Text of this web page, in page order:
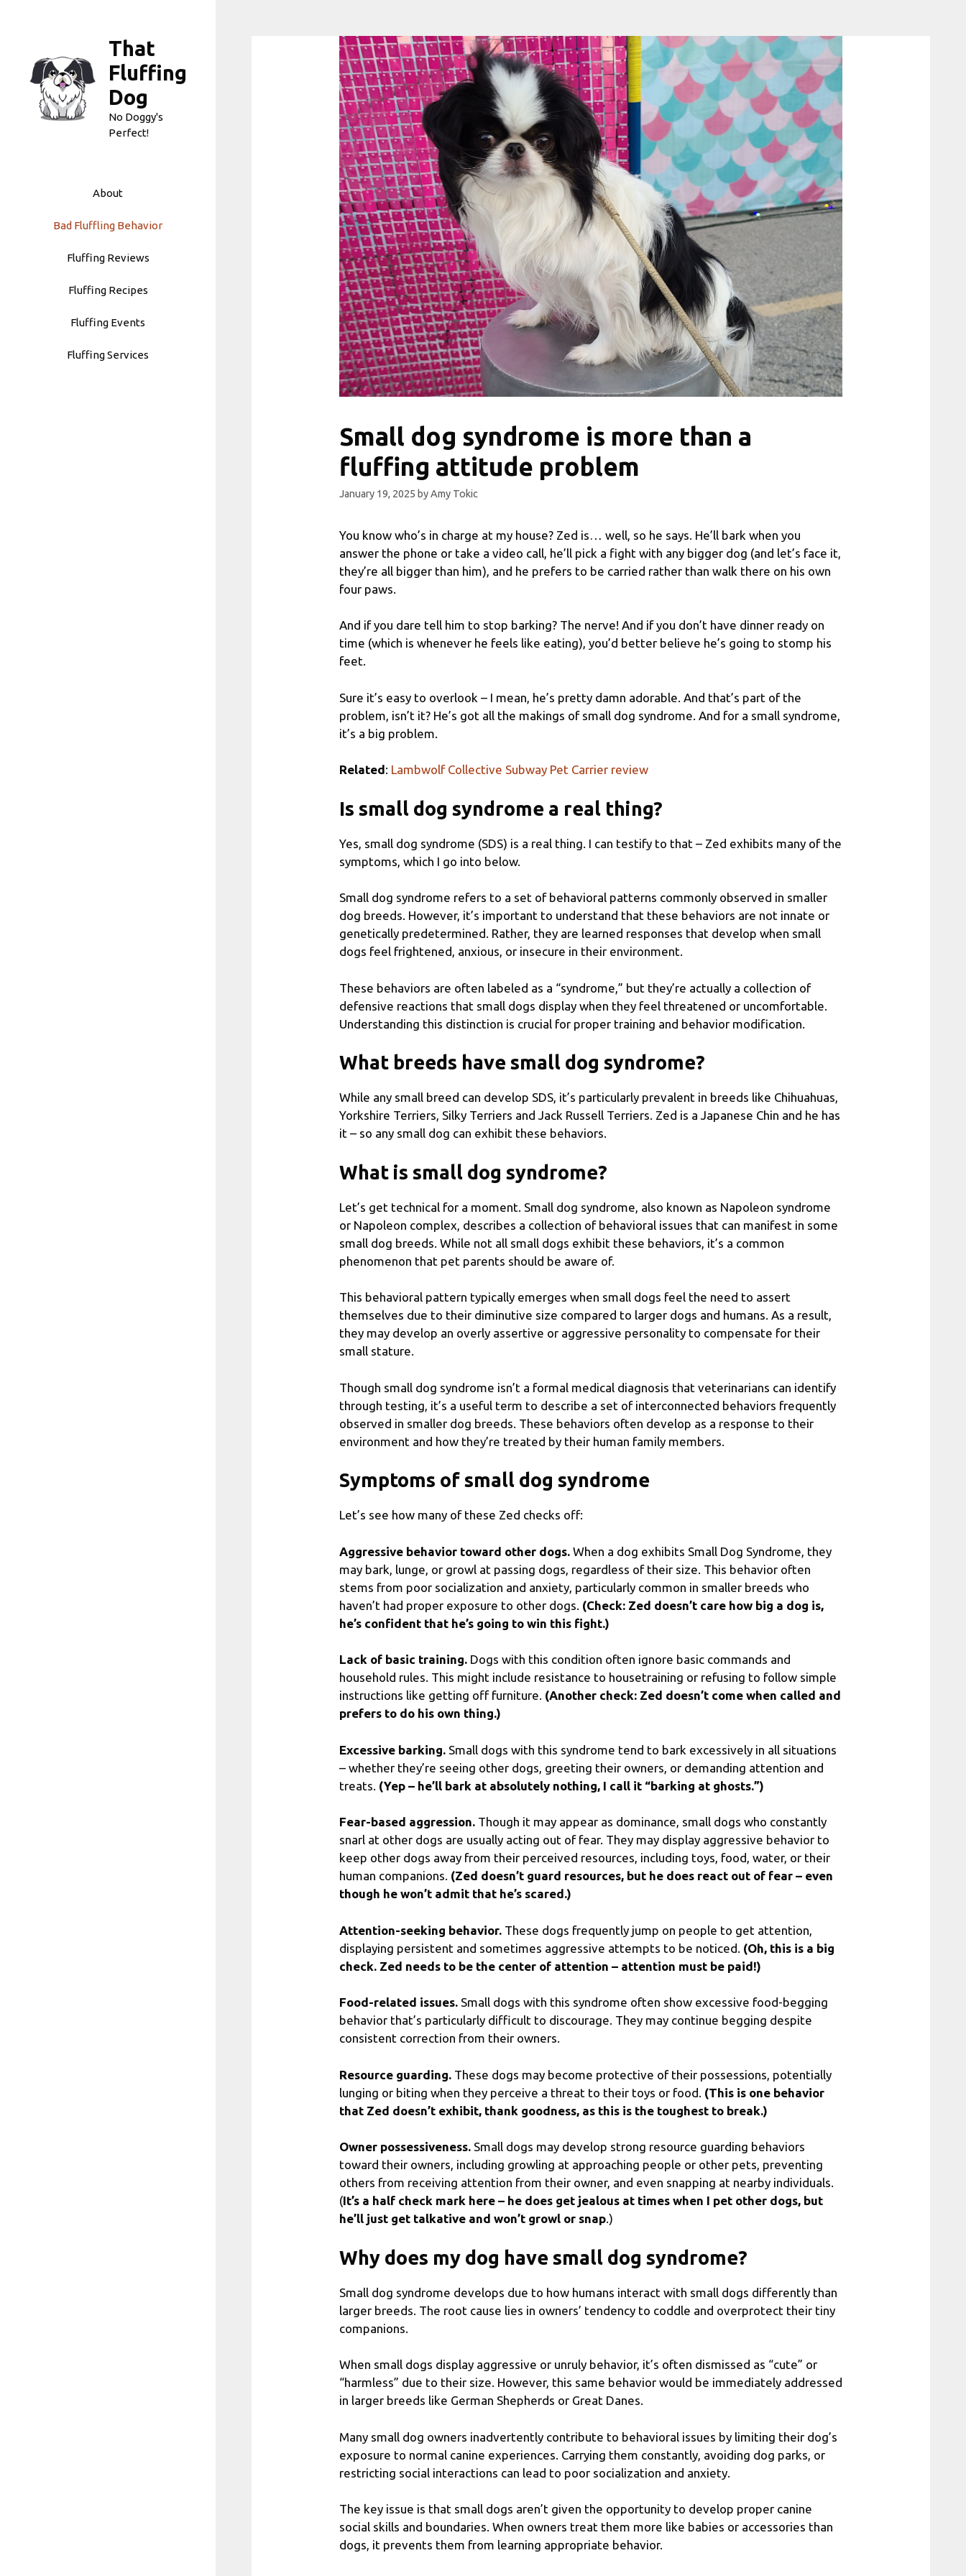
That
Fluffing
Dog
No Doggy's
Perfect!
About
Bad Fluffling Behavior
Fluffing Reviews
Fluffing Recipes
Fluffing Events
Fluffing Services
Small dog syndrome is more than a
fluffing attitude problem
January 19, 2025 byAmy Tokic
You know who’s in charge at my house? Zed is… well, so he says. He’ll bark when you
answer the phone or take a video call, he’ll pick a fight with any bigger dog (and let’s face it,
they’re all bigger than him), and he prefers to be carried rather than walk there on his own
four paws.
And if you dare tell him to stop barking? The nerve! And if you don’t have dinner ready on
time (which is whenever he feels like eating), you’d better believe he’s going to stomp his
feet.
Sure it’s easy to overlook – I mean, he’s pretty damn adorable. And that’s part of the
problem, isn’t it? He’s got all the makings of small dog syndrome. And for a small syndrome,
it’s a big problem.
Related: Lambwolf Collective Subway Pet Carrier review
Is small dog syndrome a real thing?
Yes, small dog syndrome (SDS) is a real thing. I can testify to that – Zed exhibits many of the
symptoms, which I go into below.
Small dog syndrome refers to a set of behavioral patterns commonly observed in smaller
dog breeds. However, it’s important to understand that these behaviors are not innate or
genetically predetermined. Rather, they are learned responses that develop when small
dogs feel frightened, anxious, or insecure in their environment.
These behaviors are often labeled as a “syndrome,” but they’re actually a collection of
defensive reactions that small dogs display when they feel threatened or uncomfortable.
Understanding this distinction is crucial for proper training and behavior modification.
What breeds have small dog syndrome?
While any small breed can develop SDS, it’s particularly prevalent in breeds like Chihuahuas,
Yorkshire Terriers, Silky Terriers and Jack Russell Terriers. Zed is a Japanese Chin and he has
it – so any small dog can exhibit these behaviors.
What is small dog syndrome?
Let’s get technical for a moment. Small dog syndrome, also known as Napoleon syndrome
or Napoleon complex, describes a collection of behavioral issues that can manifest in some
small dog breeds. While not all small dogs exhibit these behaviors, it’s a common
phenomenon that pet parents should be aware of.
This behavioral pattern typically emerges when small dogs feel the need to assert
themselves due to their diminutive size compared to larger dogs and humans. As a result,
they may develop an overly assertive or aggressive personality to compensate for their
small stature.
Though small dog syndrome isn’t a formal medical diagnosis that veterinarians can identify
through testing, it’s a useful term to describe a set of interconnected behaviors frequently
observed in smaller dog breeds. These behaviors often develop as a response to their
environment and how they’re treated by their human family members.
Symptoms of small dog syndrome
Let’s see how many of these Zed checks off:
Aggressive behavior toward other dogs. When a dog exhibits Small Dog Syndrome, they
may bark, lunge, or growl at passing dogs, regardless of their size. This behavior often
stems from poor socialization and anxiety, particularly common in smaller breeds who
haven’t had proper exposure to other dogs. (Check: Zed doesn’t care how big a dog is,
he’s confident that he’s going to win this fight.)
Lack of basic training. Dogs with this condition often ignore basic commands and
household rules. This might include resistance to housetraining or refusing to follow simple
instructions like getting off furniture. (Another check: Zed doesn’t come when called and
prefers to do his own thing.)
Excessive barking. Small dogs with this syndrome tend to bark excessively in all situations
– whether they’re seeing other dogs, greeting their owners, or demanding attention and
treats. (Yep – he’ll bark at absolutely nothing, I call it “barking at ghosts.”)
Fear-based aggression. Though it may appear as dominance, small dogs who constantly
snarl at other dogs are usually acting out of fear. They may display aggressive behavior to
keep other dogs away from their perceived resources, including toys, food, water, or their
human companions. (Zed doesn’t guard resources, but he does react out of fear – even
though he won’t admit that he’s scared.)
Attention-seeking behavior. These dogs frequently jump on people to get attention,
displaying persistent and sometimes aggressive attempts to be noticed. (Oh, this is a big
check. Zed needs to be the center of attention – attention must be paid!)
Food-related issues. Small dogs with this syndrome often show excessive food-begging
behavior that’s particularly difficult to discourage. They may continue begging despite
consistent correction from their owners.
Resource guarding. These dogs may become protective of their possessions, potentially
lunging or biting when they perceive a threat to their toys or food. (This is one behavior
that Zed doesn’t exhibit, thank goodness, as this is the toughest to break.)
Owner possessiveness. Small dogs may develop strong resource guarding behaviors
toward their owners, including growling at approaching people or other pets, preventing
others from receiving attention from their owner, and even snapping at nearby individuals.
(It’s a half check mark here – he does get jealous at times when I pet other dogs, but
he’ll just get talkative and won’t growl or snap.)
Why does my dog have small dog syndrome?
Small dog syndrome develops due to how humans interact with small dogs differently than
larger breeds. The root cause lies in owners’ tendency to coddle and overprotect their tiny
companions.
When small dogs display aggressive or unruly behavior, it’s often dismissed as “cute” or
“harmless” due to their size. However, this same behavior would be immediately addressed
in larger breeds like German Shepherds or Great Danes.
Many small dog owners inadvertently contribute to behavioral issues by limiting their dog’s
exposure to normal canine experiences. Carrying them constantly, avoiding dog parks, or
restricting social interactions can lead to poor socialization and anxiety.
The key issue is that small dogs aren’t given the opportunity to develop proper canine
social skills and boundaries. When owners treat them more like babies or accessories than
dogs, it prevents them from learning appropriate behavior.